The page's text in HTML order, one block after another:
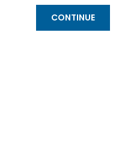
CONTINUE